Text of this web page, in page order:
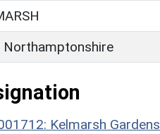
Northamptonshire
Kelmarsh